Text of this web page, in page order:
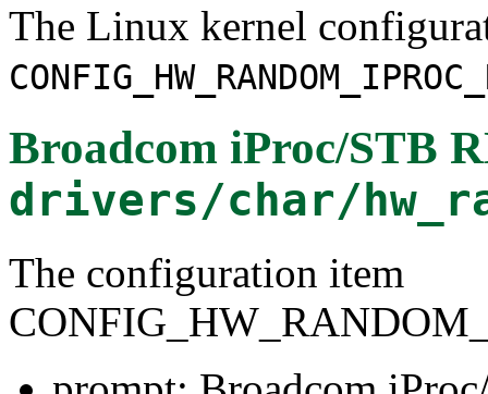
The Linux kernel
Broadcom iProc/STB
drivers/char/
The configuration item